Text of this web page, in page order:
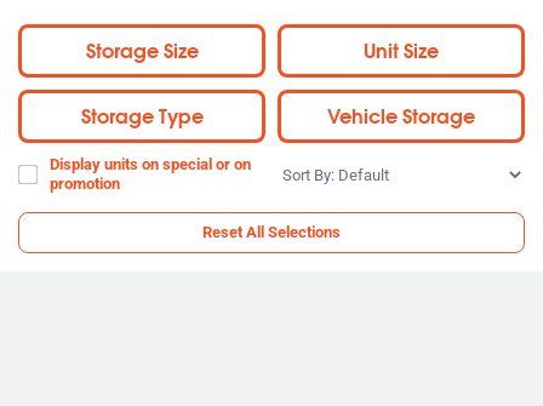
Storage Size Unit Size
Storage Type Vehicle Storage
Display units on special or on
promotion
Sort
Reset All Selections